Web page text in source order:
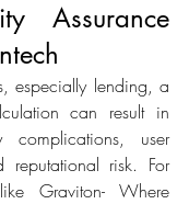
Assurance
especially lending, a
can result in
complications, user
reputational risk. For